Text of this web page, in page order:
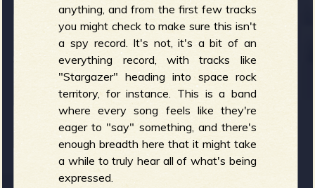
anything, and from the first few tracks
you might check to make sure this isn't
a spy record. It's not, it's a bit of an
everything record, with tracks like
"Stargazer" heading into space rock
territory, for instance. This is a band
where every song feels like they're
eager to "say" something, and there's
enough breadth here that it might take
a while to truly hear all of what's being
expressed.